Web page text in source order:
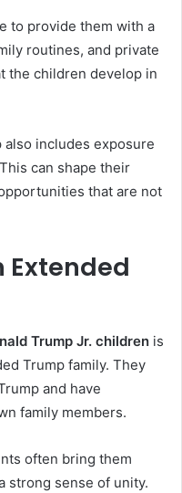
to provide them with a
routines, and private
the children develop in
includes exposure
can shape their
that are not
Extended
Trump Jr. children is
Trump family. They
and have
family members.
often bring them
strong sense of unity.